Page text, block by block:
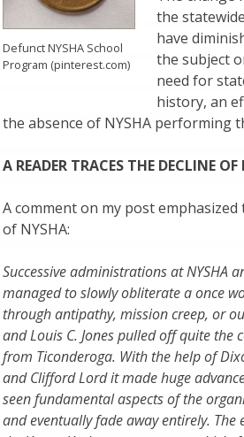
Defunct NYSHA School
Program (pinterest.com)
the
have
the subject
need for
history, an
the absence of NYSHA performing
A READER TRACES THE DECLINE
A comment on my post
of NYSHA:
Successive administrations at NYSHA
managed to slowly obliterate a once
through antipathy, mission creep, or
and Louis C. Jones pulled off quite the
from Ticonderoga. With the help of
and Clifford Lord it made huge
seen fundamental aspects of the
and eventually fade away entirely.